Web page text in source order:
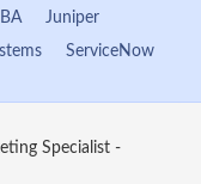
IIBA
Juniper
ServiceNow
Specialist -